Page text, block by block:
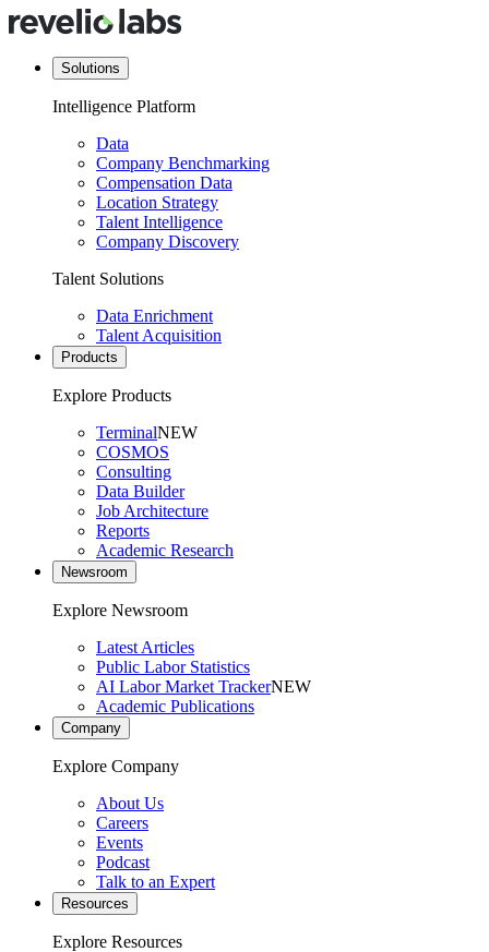
Solutions
Intelligence Platform
Data
Company Benchmarking
Compensation Data
Location Strategy
Talent Intelligence
Company Discovery
Talent Solutions
Data Enrichment
Talent Acquisition
Products
Explore Products
TerminalNEW
COSMOS
Consulting
Data Builder
Job Architecture
Reports
Academic Research
Newsroom
Explore Newsroom
Latest Articles
Public Labor Statistics
AI Labor Market TrackerNEW
Academic Publications
Company
Explore Company
About Us
Careers
Events
Podcast
Talk to an Expert
Resources
Explore Resources